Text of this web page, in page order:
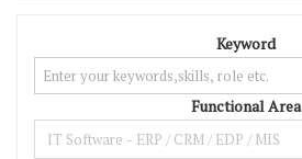
Keyword
Functional Area